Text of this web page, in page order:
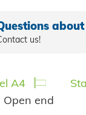
tools
tools
approvals
us!
A4
Open end